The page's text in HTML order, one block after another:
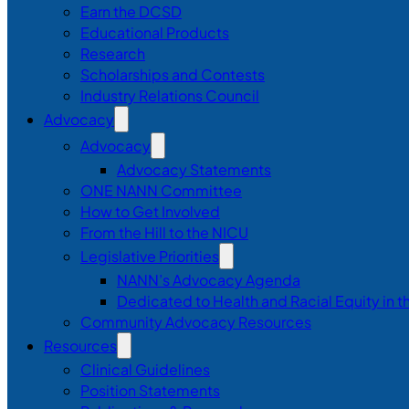
Earn the DCSD
Educational Products
Research
Scholarships and Contests
Industry Relations Council
Advocacy
Advocacy
Advocacy Statements
ONE NANN Committee
How to Get Involved
From the Hill to the NICU
Legislative Priorities
NANN’s Advocacy Agenda
Dedicated to Health and Racial Equity in
Community Advocacy Resources
Resources
Clinical Guidelines
Position Statements